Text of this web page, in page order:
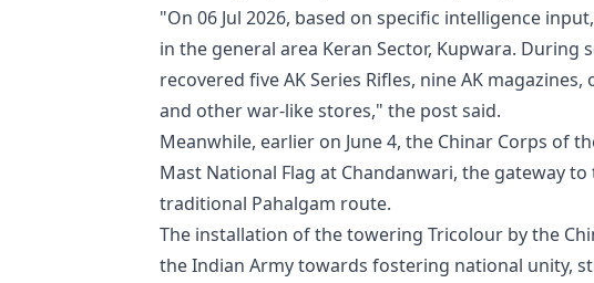
"On 06 Jul 2026, based on specific intelligence
in the general area Keran Sector, Kupwara.
recovered five AK Series Rifles, nine AK
and other war-like stores," the post said.
Meanwhile, earlier on June 4, the Chinar Corps of
Mast National Flag at Chandanwari, the gateway
traditional Pahalgam route.
The installation of the towering Tricolour by the
the Indian Army towards fostering national unity,